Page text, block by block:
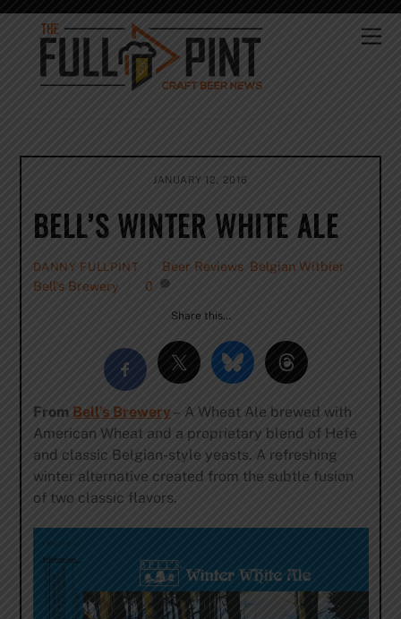
Skip
content
JANUARY 12, 2016
BELL’S WINTER WHITE ALE
DANNY FULLPINT Beer Reviews Belgian Witbier
Bell's Brewery
0
Share this…
From Bell’s Brewery – A Wheat Ale brewed with
American Wheat and a proprietary blend of Hefe
and classic Belgian-style yeasts. A refreshing
winter alternative created from the subtle fusion
of two classic flavors.